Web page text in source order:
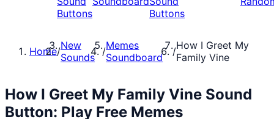
Buttons
Buttons
Home/New
Sounds
/Memes
Soundboard
/How I Greet My
Family Vine
How I Greet My Family Vine Sound
Button: Play Free Memes